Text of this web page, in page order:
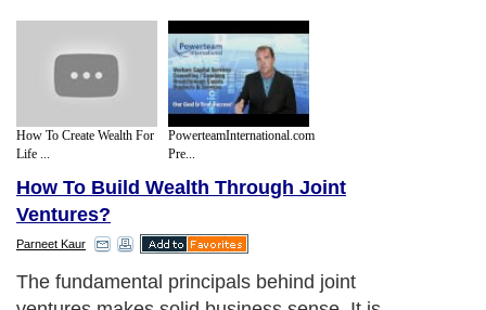
How To Create Wealth For
Life ...
PowerteamInternational.com
Pre...
How To Build Wealth Through Joint
Ventures?
Parneet Kaur
The fundamental principals behind joint